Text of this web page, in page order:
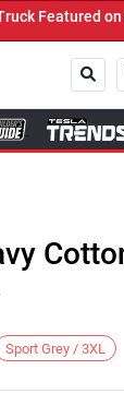
Featured on
Sport Grey / 3XL